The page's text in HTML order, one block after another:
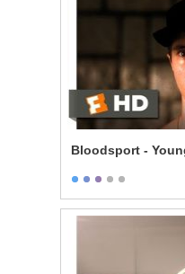
Bloodsport -